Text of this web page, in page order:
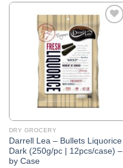
Add to
Wishlist
DRY GROCERY
Darrell Lea – Bullets Liquorice
Dark (250g/pc | 12pcs/case) –
by Case